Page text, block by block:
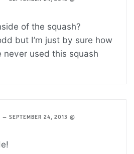
of the squash?
but I’m just by sure how
never used this squash
— SEPTEMBER 24, 2013 @